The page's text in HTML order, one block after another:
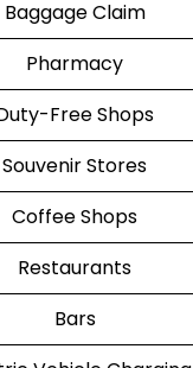
Baggage Claim
Pharmacy
Free Shops
Souvenir Stores
Coffee Shops
Restaurants
Bars